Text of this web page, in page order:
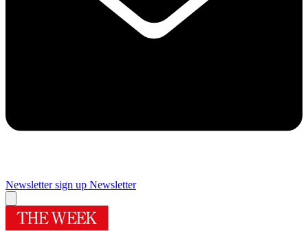
Newsletter sign up Newsletter